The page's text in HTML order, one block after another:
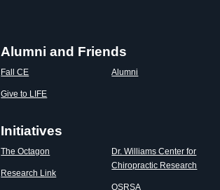
Alumni and Friends
Fall CE
Give to LIFE
Alumni
Initiatives
The Octagon
Research Link
Dr. Williams Center for
Chiropractic Research
OSRSA